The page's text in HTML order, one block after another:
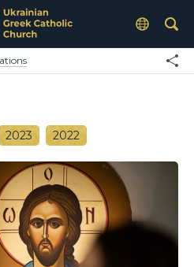
2023 2022